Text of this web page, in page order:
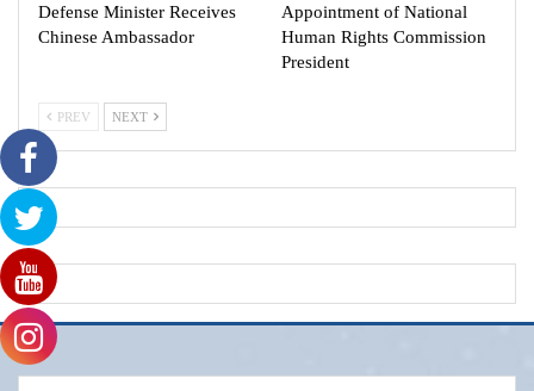
Defense Minister Receives
Chinese Ambassador
Appointment of National
Human Rights Commission
President
PREV NEXT